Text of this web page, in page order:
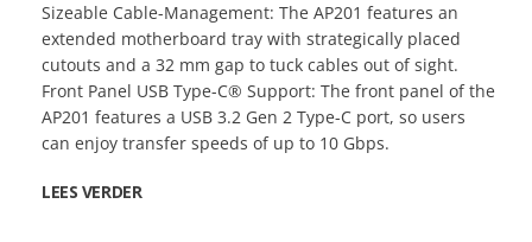
Sizeable Cable-Management: The AP201 features an
extended motherboard tray with strategically placed
cutouts and a 32 mm gap to tuck cables out of sight.
Front Panel USB Type-C® Support: The front panel of the
AP201 features a USB 3.2 Gen 2 Type-C port, so users
can enjoy transfer speeds of up to 10 Gbps.
LEES VERDER